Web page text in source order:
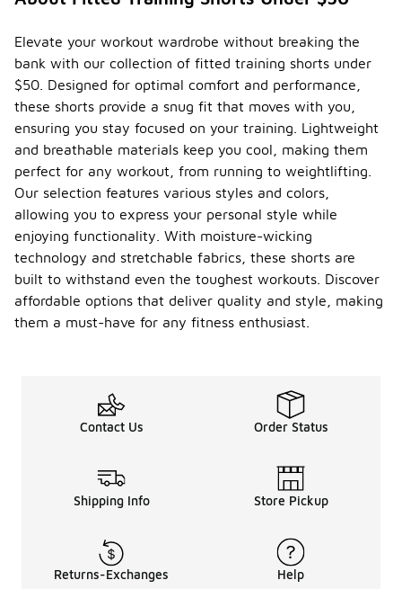
Elevate your workout wardrobe without breaking the
bank with our collection of fitted training shorts under
$50. Designed for optimal comfort and performance,
these shorts provide a snug fit that moves with you,
ensuring you stay focused on your training. Lightweight
and breathable materials keep you cool, making them
perfect for any workout, from running to weightlifting.
Our selection features various styles and colors,
allowing you to express your personal style while
enjoying functionality. With moisture-wicking
technology and stretchable fabrics, these shorts are
built to withstand even the toughest workouts. Discover
affordable options that deliver quality and style, making
them a must-have for any fitness enthusiast.
Contact Us Order Status
Shipping Info Store Pickup
Returns-Exchanges Help